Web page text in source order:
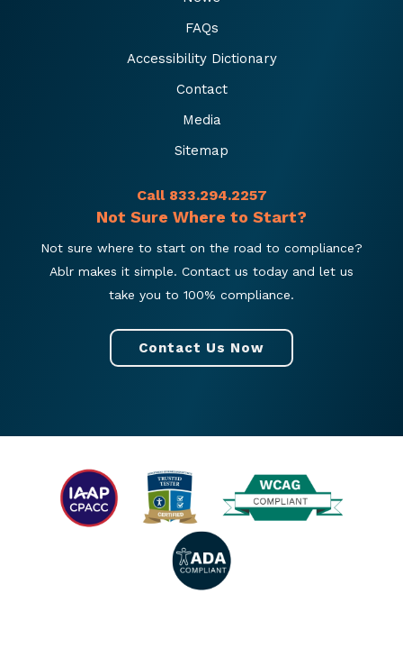
FAQs
Accessibility Dictionary
Contact
Media
Sitemap
Call 833.294.2257
Not Sure Where to Start?
Not sure where to start on the road to compliance?
Ablr makes it simple. Contact us today and let us
take you to 100% compliance.
Contact Us Now